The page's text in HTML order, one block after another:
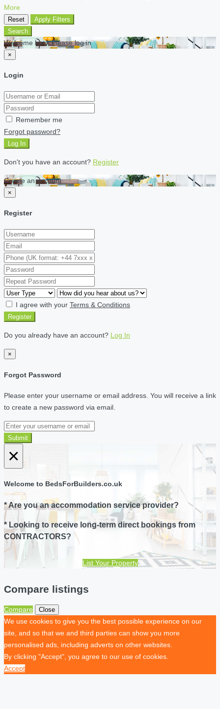
More
Reset
Apply Filters
Search
Welcome back Please log in
×
Login
Remember me
Forgot password?
Log In
Don't you have an account? Register
Create an account
×
Register
I agree with your Terms & Conditions
Register
Do you already have an account? Log In
×
Forgot Password
Please enter your username or email address. You will receive a link
to create a new password via email.
Submit
×
Welcome to BedsForBuilders.co.uk
* Are you an accommodation service provider?
* Looking to receive long-term direct bookings from
CONTRACTORS?
List Your Property
Compare listings
Compare Close
We use cookies to give you the best possible experience on our
site, and so that we and third parties can show you more
personalised ads, including adverts on other websites.
By clicking "Accept", you agree to our use of cookies.
Accept